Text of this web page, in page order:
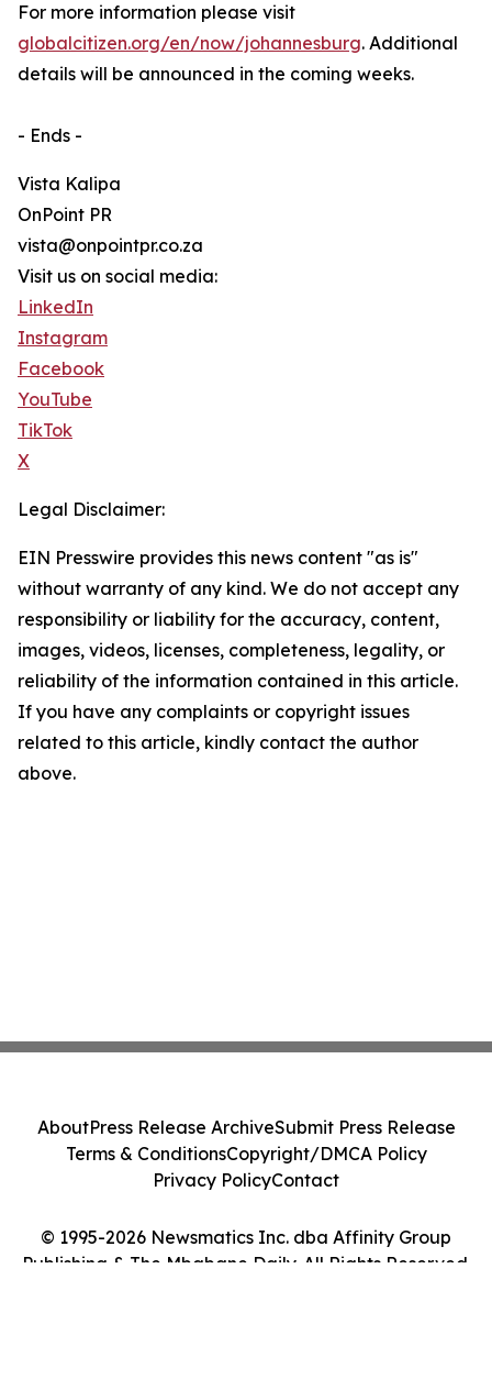
For more information please visit
globalcitizen.org/en/now/johannesburg. Additional
details will be announced in the coming weeks.
- Ends -
Vista Kalipa
OnPoint PR
vista@onpointpr.co.za
Visit us on social media:
LinkedIn
Instagram
Facebook
YouTube
TikTok
X
Legal Disclaimer:
EIN Presswire provides this news content "as is"
without warranty of any kind. We do not accept any
responsibility or liability for the accuracy, content,
images, videos, licenses, completeness, legality, or
reliability of the information contained in this article.
If you have any complaints or copyright issues
related to this article, kindly contact the author
above.
© 1995-2026 Newsmatics Inc. dba Affinity Group
Publishing & The Mbabane Daily. All Rights Reserved.
AboutPress Release ArchiveSubmit Press Release
Terms & ConditionsCopyright/DMCA Policy
Privacy PolicyContact